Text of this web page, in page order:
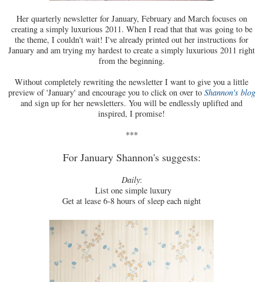
Her quarterly newsletter for January, February and March focuses on
creating a simply luxurious 2011. When I read that that was going to be
the theme, I couldn't wait! I've already printed out her instructions for
January and am trying my hardest to create a simply luxurious 2011 right
from the beginning.
Without completely rewriting the newsletter I want to give you a little
preview of 'January' and encourage you to click on over to Shannon's blog
and sign up for her newsletters. You will be endlessly uplifted and
inspired, I promise!
***
For January Shannon's suggests:
Daily:
List one simple luxury
Get at lease 6-8 hours of sleep each night